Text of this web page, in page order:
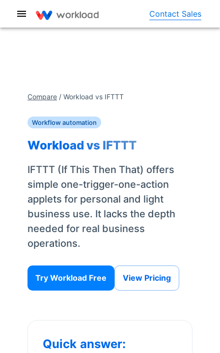
Contact Sales
Compare / Workload vs IFTTT
Workflow automation
Workload vs IFTTT
IFTTT (If This Then That) offers
simple one-trigger-one-action
applets for personal and light
business use. It lacks the depth
needed for real business
operations.
Try Workload Free View Pricing
Quick answer: